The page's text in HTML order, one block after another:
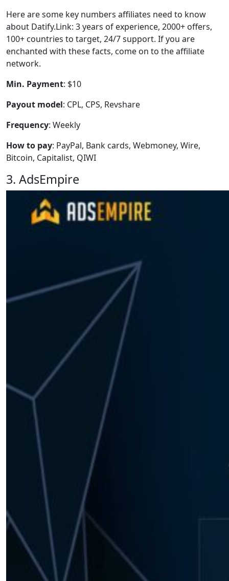
Here are some key numbers affiliates need to know
about Datify.Link: 3 years of experience, 2000+ offers,
100+ countries to target, 24/7 support. If you are
enchanted with these facts, come on to the affiliate
network.
Min. Payment: $10
Payout model: CPL, CPS, Revshare
Frequency: Weekly
How to pay: PayPal, Bank cards, Webmoney, Wire,
Bitcoin, Capitalist, QIWI
3. AdsEmpire